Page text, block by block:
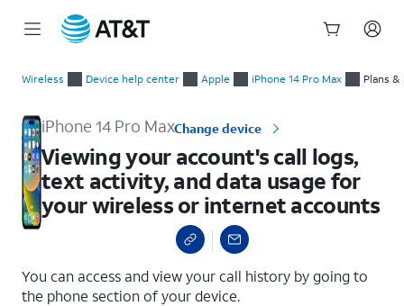
Wireless Device help center Apple iPhone 14 Pro Max Plans
iPhone 14 Pro MaxChange device
Viewing your account's call logs,
text activity, and data usage for
your wireless or internet accounts
You can access and view your call history by going to
the phone section of your device.